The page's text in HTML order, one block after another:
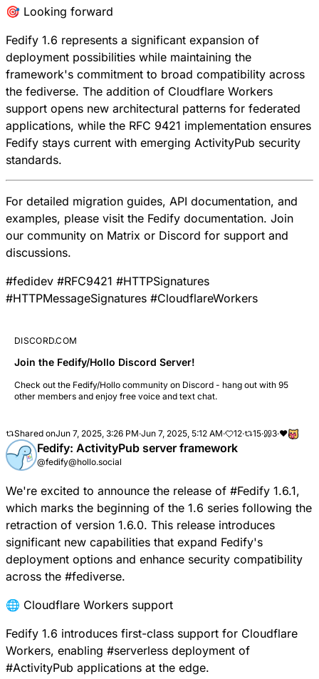
🎯 Looking forward
Fedify 1.6 represents a significant expansion of
deployment possibilities while maintaining the
framework's commitment to broad compatibility across
the fediverse. The addition of Cloudflare Workers
support opens new architectural patterns for federated
applications, while the RFC 9421 implementation ensures
Fedify stays current with emerging ActivityPub security
standards.
For detailed migration guides, API documentation, and
examples, please visit the Fedify documentation. Join
our community on Matrix or Discord for support and
discussions.
#fedidev #RFC9421 #HTTPSignatures
#HTTPMessageSignatures #CloudflareWorkers
DISCORD.COM
Join the Fedify/Hollo Discord Server!
Check out the Fedify/Hollo community on Discord - hang out with 95
other members and enjoy free voice and text chat.
Shared onJun 7, 2025, 3:26 PM·Jun 7, 2025, 5:12 AM· 12· 15· 3·❤️
Fedify: ActivityPub server framework
@fedify@hollo.social
We're excited to announce the release of #Fedify 1.6.1,
which marks the beginning of the 1.6 series following the
retraction of version 1.6.0. This release introduces
significant new capabilities that expand Fedify's
deployment options and enhance security compatibility
across the #fediverse.
🌐 Cloudflare Workers support
Fedify 1.6 introduces first-class support for Cloudflare
Workers, enabling #serverless deployment of
#ActivityPub applications at the edge.